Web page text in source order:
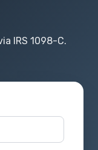
IRS 1098-C.